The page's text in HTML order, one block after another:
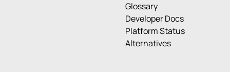
Glossary
Developer Docs
Platform Status
Alternatives